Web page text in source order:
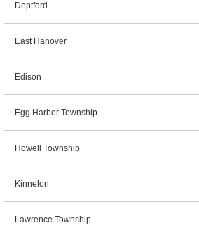
Deptford
East Hanover
Edison
Egg Harbor Township
Howell Township
Kinnelon
Lawrence Township